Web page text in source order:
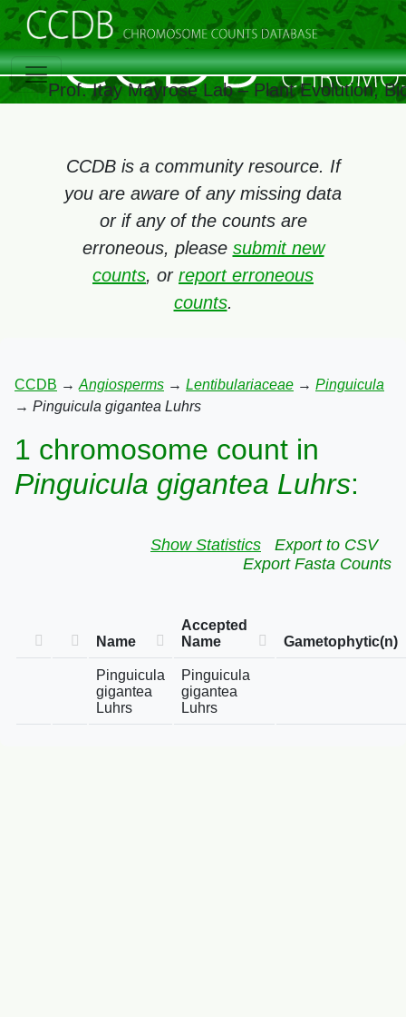
Prof. Itay Mayrose Lab – Plant Evolution,
CCDB is a community resource. If
you are aware of any missing data
or if any of the counts are
erroneous, please submit new
counts, or report erroneous
counts.
CCDB → Angiosperms → Lentibulariaceae → Pinguicula
→ Pinguicula gigantea Luhrs
1 chromosome count in
Pinguicula gigantea Luhrs:
Show Statistics
Export to CSV
Export Fasta Counts
Name
Accepted
Name
Gametophytic(n)
Pinguicula
gigantea
Luhrs
Pinguicula
gigantea
Luhrs